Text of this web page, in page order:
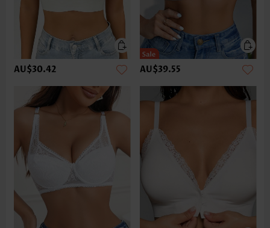
AU$30.42 AU$39.55